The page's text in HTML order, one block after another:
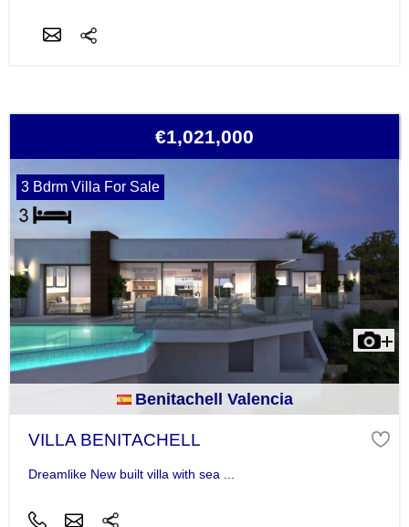
€1,021,000
3 Bdrm Villa For Sale
Benitachell Valencia
VILLA BENITACHELL
Dreamlike New built villa with sea ...